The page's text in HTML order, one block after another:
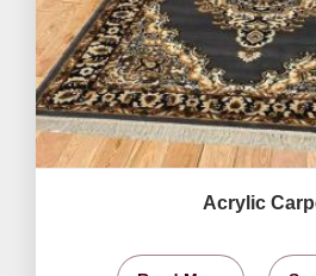
Acrylic